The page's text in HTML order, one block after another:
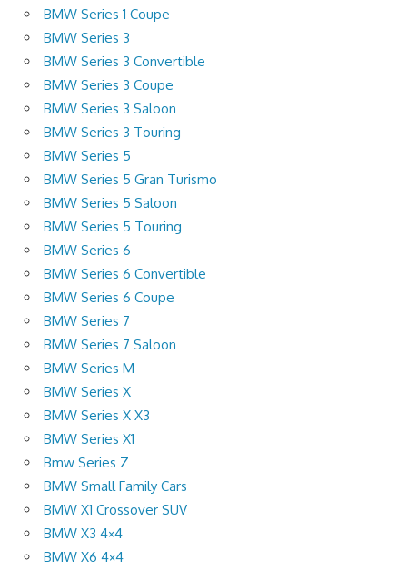
BMW Series 1 Coupe
BMW Series 3
BMW Series 3 Convertible
BMW Series 3 Coupe
BMW Series 3 Saloon
BMW Series 3 Touring
BMW Series 5
BMW Series 5 Gran Turismo
BMW Series 5 Saloon
BMW Series 5 Touring
BMW Series 6
BMW Series 6 Convertible
BMW Series 6 Coupe
BMW Series 7
BMW Series 7 Saloon
BMW Series M
BMW Series X
BMW Series X X3
BMW Series X1
Bmw Series Z
BMW Small Family Cars
BMW X1 Crossover SUV
BMW X3 4×4
BMW X6 4×4